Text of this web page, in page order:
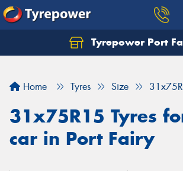
Tyrepower Port
Home Tyres Size
31x75R15 Tyres
car in Port Fairy